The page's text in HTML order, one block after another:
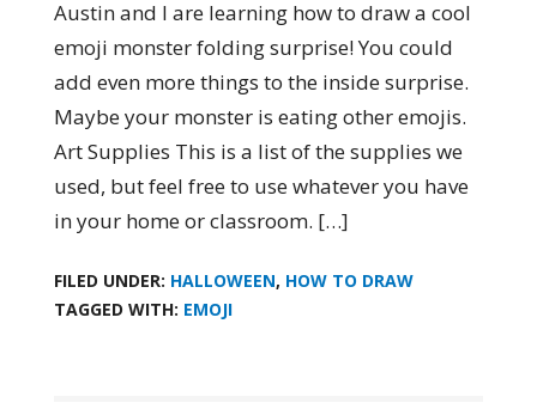
Austin and I are learning how to draw a cool
emoji monster folding surprise! You could
add even more things to the inside surprise.
Maybe your monster is eating other emojis.
Art Supplies This is a list of the supplies we
used, but feel free to use whatever you have
in your home or classroom. […]
FILED UNDER: HALLOWEEN, HOW TO DRAW
TAGGED WITH: EMOJI